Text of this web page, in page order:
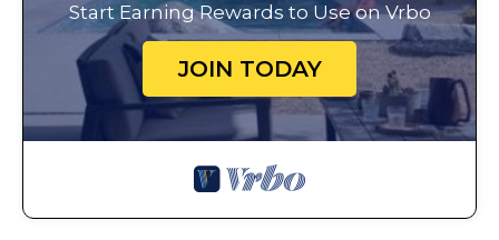
Start Earning Rewards to Use on Vrbo
JOIN TODAY